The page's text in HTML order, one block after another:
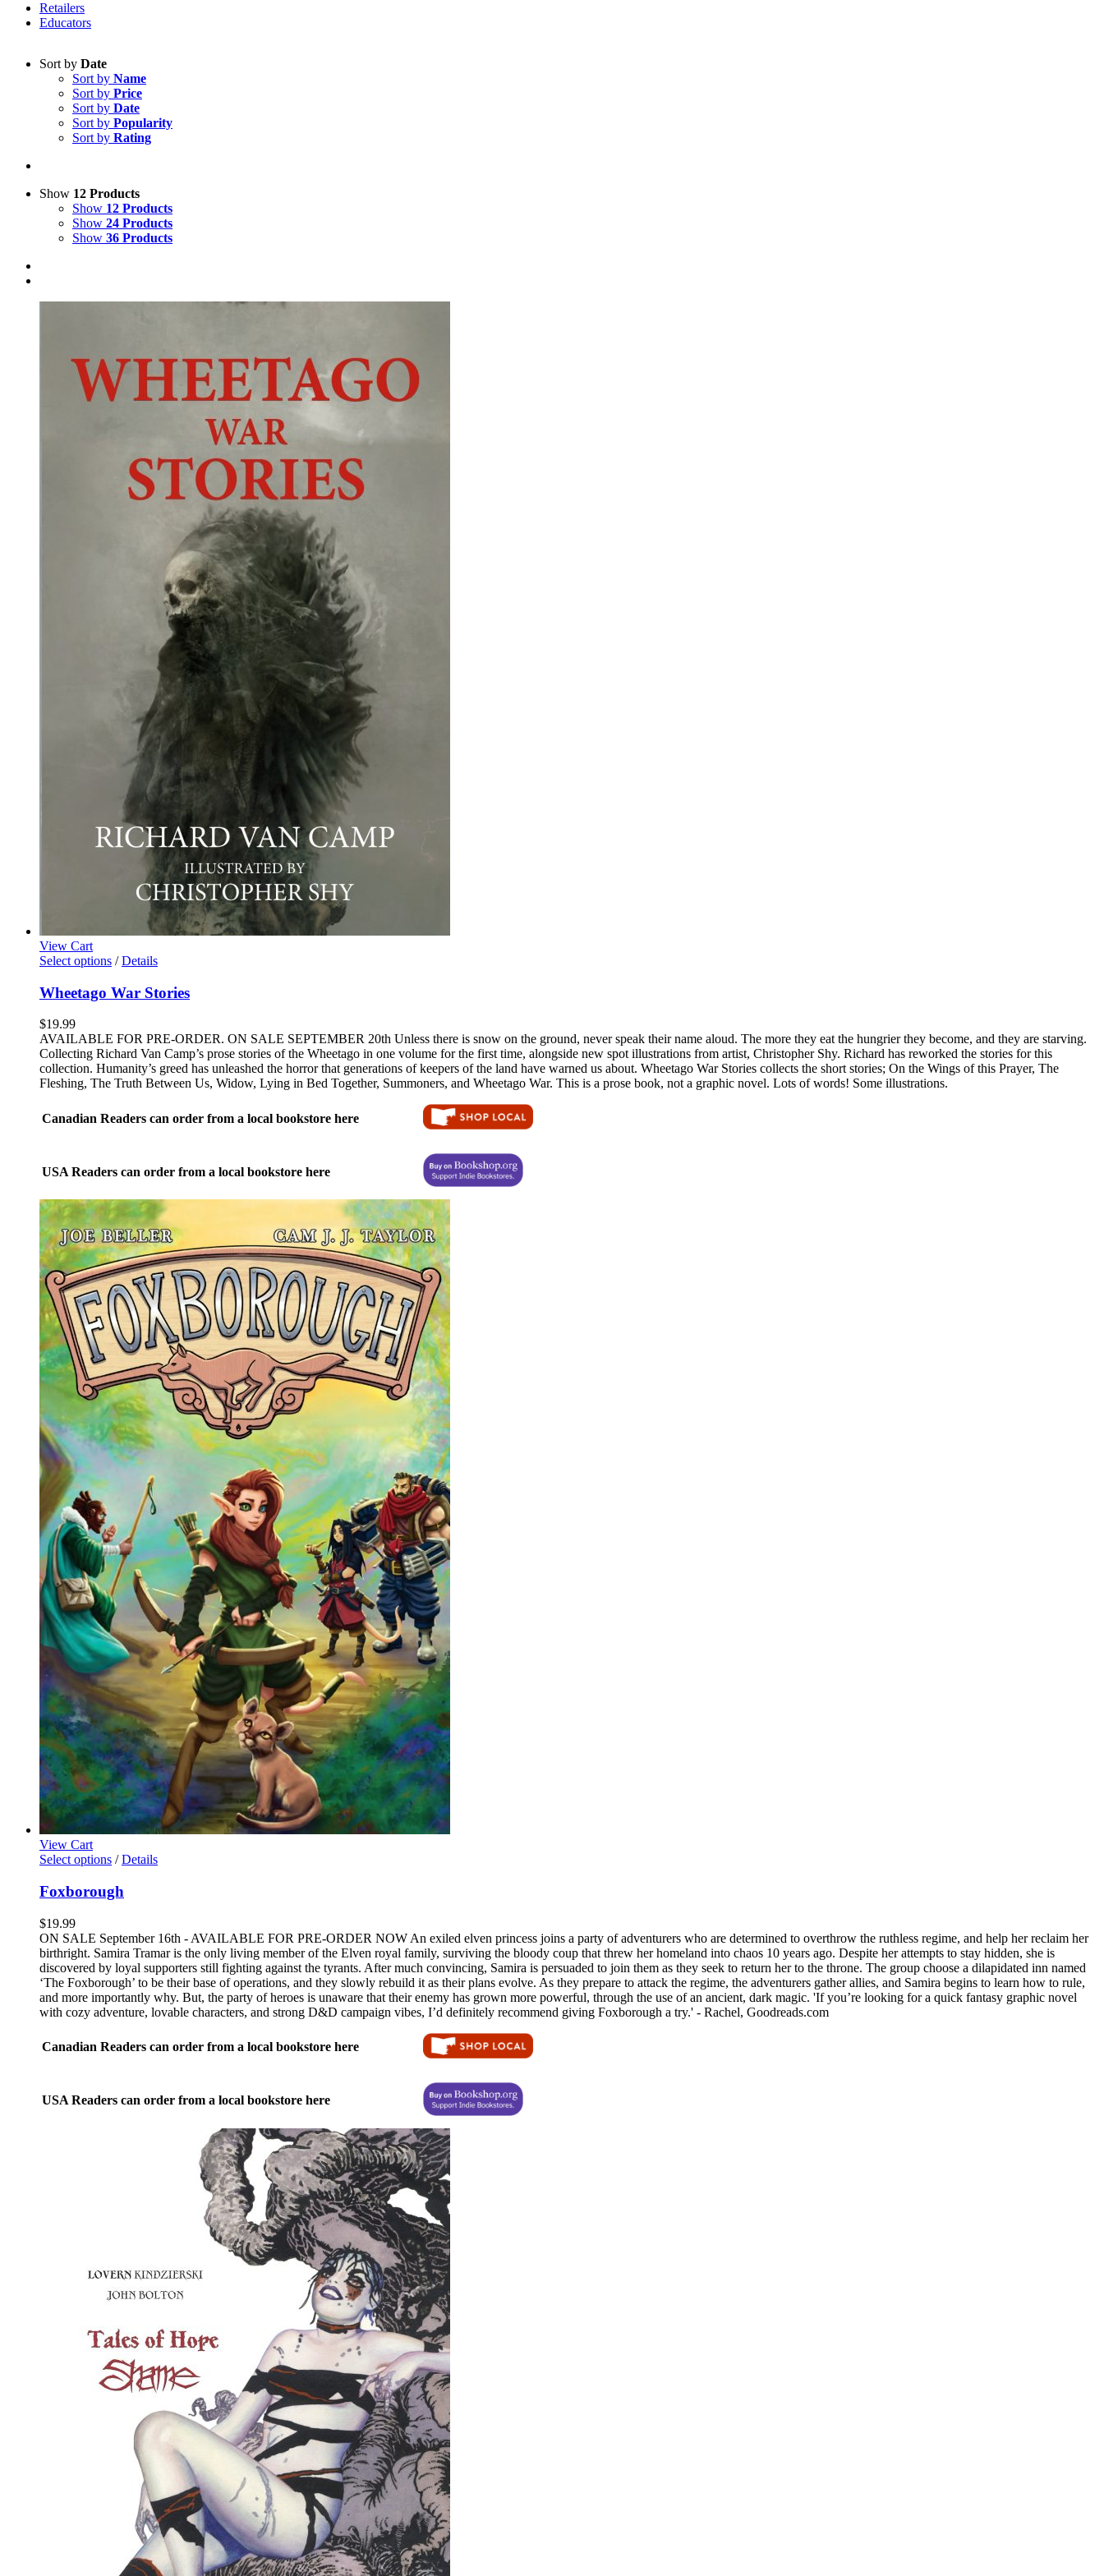
Retailers
Educators
Sort by Date
Sort by Name
Sort by Price
Sort by Date
Sort by Popularity
Sort by Rating
Show 12 Products
Show 12 Products
Show 24 Products
Show 36 Products
View Cart
Select options This
has
multiple
The
options
may
be
the
/ Details
Wheetago War Stories
$19.99
AVAILABLE FOR PRE-ORDER. ON SALE SEPTEMBER 20th Unless there is snow on the ground, never speak their name aloud. The more they eat the hungrier they become, and they are starving.
Collecting Richard Van Camp’s prose stories of the Wheetago in one volume for the first time, alongside new spot illustrations from artist, Christopher Shy. Richard has reworked the stories for this
collection. Humanity’s greed has unleashed the horror that generations of keepers of the land have warned us about. Wheetago War Stories collects the short stories; On the Wings of this Prayer, The
Fleshing, The Truth Between Us, Widow, Lying in Bed Together, Summoners, and Wheetago War. This is a prose book, not a graphic novel. Lots of words! Some illustrations.
Canadian Readers can order from a local bookstore here
USA Readers can order from a local bookstore here
View Cart
Select options This
has
multiple
The
options
may
be
chosen
on
the
page
/ Details
Foxborough
$19.99
ON SALE September 16th - AVAILABLE FOR PRE-ORDER NOW An exiled elven princess joins a party of adventurers who are determined to overthrow the ruthless regime, and help her reclaim her
birthright. Samira Tramar is the only living member of the Elven royal family, surviving the bloody coup that threw her homeland into chaos 10 years ago. Despite her attempts to stay hidden, she is
discovered by loyal supporters still fighting against the tyrants. After much convincing, Samira is persuaded to join them as they seek to return her to the throne. The group choose a dilapidated inn named
‘The Foxborough’ to be their base of operations, and they slowly rebuild it as their plans evolve. As they prepare to attack the regime, the adventurers gather allies, and Samira begins to learn how to rule,
and more importantly why. But, the party of heroes is unaware that their enemy has grown more powerful, through the use of an ancient, dark magic. 'If you’re looking for a quick fantasy graphic novel
with cozy adventure, lovable characters, and strong D&D campaign vibes, I’d definitely recommend giving Foxborough a try.' - Rachel, Goodreads.com
Canadian Readers can order from a local bookstore here
USA Readers can order from a local bookstore here